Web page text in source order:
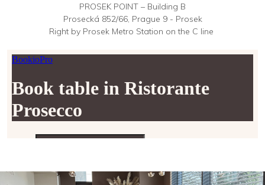
PROSEK POINT – Building B
Prosecká 852/66, Prague 9 - Prosek
Right by Prosek Metro Station on the C line